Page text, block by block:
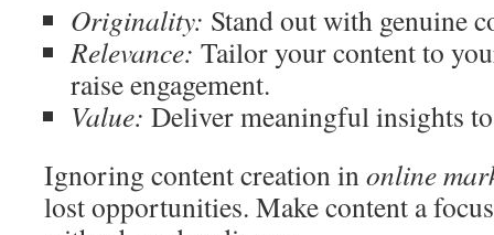
Originality: Stand out with genuine
Relevance: Tailor your content to
raise engagement.
Value: Deliver meaningful insights
Ignoring content creation inonline
lost opportunities. Make content a